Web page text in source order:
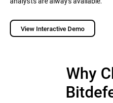
View Interactive Demo
Why